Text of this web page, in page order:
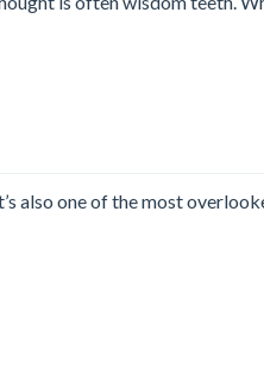
also one of the most